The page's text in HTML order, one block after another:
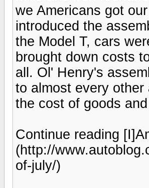
we Americans got
introduced the
the Model T, cars
brought down costs
all. Ol' Henry's
to almost every
the cost of goods
Continue reading
(http://
of-july/)